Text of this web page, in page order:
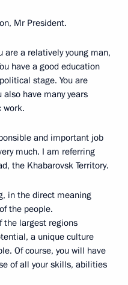
Mr President.
are a relatively young man,
have a good education
stage. You are
have many years
work.
and important job
much. I am referring
the Khabarovsk Territory.
in the direct meaning
the people.
the largest regions
a unique culture
Of course, you will have
of all your skills, abilities